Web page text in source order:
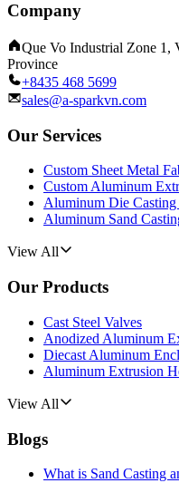
Company
Que Vo Industrial Zone 1,
Province
+8435 468 5699
sales@a-sparkvn.com
Our Services
Custom Sheet Metal
Custom Aluminum
Aluminum Die
Aluminum Sand
View All
Our Products
Cast Steel Valves
Anodized Aluminum
Diecast Aluminum
Aluminum Extrusion
View All
Blogs
What is Sand Casting